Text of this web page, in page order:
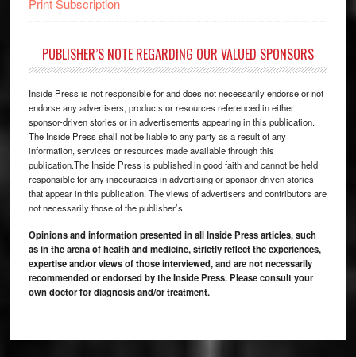
Print Subscription
PUBLISHER’S NOTE REGARDING OUR VALUED SPONSORS
Inside Press is not responsible for and does not necessarily endorse or not
endorse any advertisers, products or resources referenced in either
sponsor-driven stories or in advertisements appearing in this publication.
The Inside Press shall not be liable to any party as a result of any
information, services or resources made available through this
publication.The Inside Press is published in good faith and cannot be held
responsible for any inaccuracies in advertising or sponsor driven stories
that appear in this publication. The views of advertisers and contributors are
not necessarily those of the publisher’s.
Opinions and information presented in all Inside Press articles, such
as in the arena of health and medicine, strictly reflect the experiences,
expertise and/or views of those interviewed, and are not necessarily
recommended or endorsed by the Inside Press. Please consult your
own doctor for diagnosis and/or treatment.